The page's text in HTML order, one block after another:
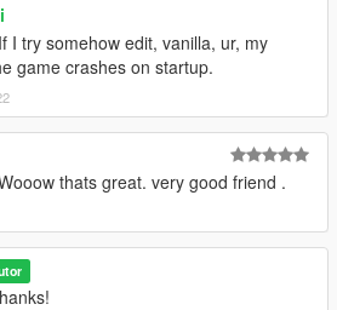
If I try somehow edit, vanilla, ur, my
game crashes on startup.
thats great. very good friend .